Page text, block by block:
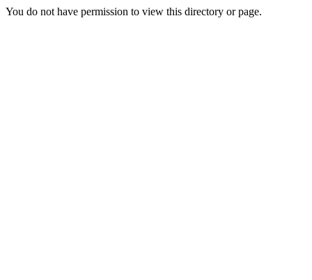
You do not have permission to view this directory or page.